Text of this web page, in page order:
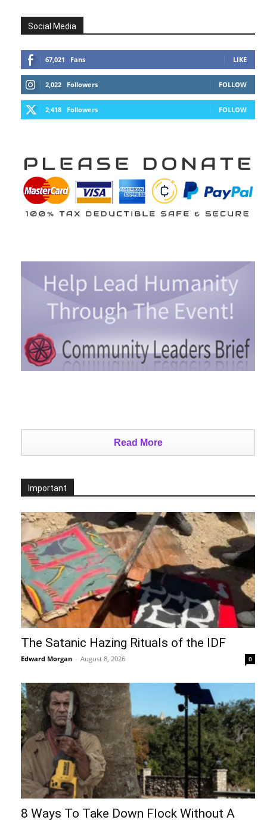
Social Media
67,021 Fans LIKE
2,022 Followers FOLLOW
2,418 Followers FOLLOW
Read More
Important
The Satanic Hazing Rituals of the IDF
Edward Morgan - August 8, 2026 0
8 Ways To Take Down Flock Without A